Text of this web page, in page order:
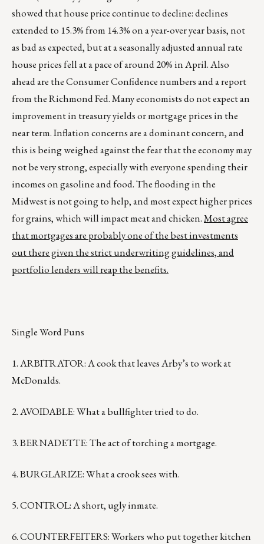
showed that house price continue to decline: declines
extended to 15.3% from 14.3% on a year-over year basis, not
as bad as expected, but at a seasonally adjusted annual rate
house prices fell at a pace of around 20% in April. Also
ahead are the Consumer Confidence numbers and a report
from the Richmond Fed. Many economists do not expect an
improvement in treasury yields or mortgage prices in the
near term. Inflation concerns are a dominant concern, and
this is being weighed against the fear that the economy may
not be very strong, especially with everyone spending their
incomes on gasoline and food. The flooding in the
Midwest is not going to help, and most expect higher prices
for grains, which will impact meat and chicken.Most agree
that mortgages are probably one of the best investments
out there given the strict underwriting guidelines, and
portfolio lenders will reap the benefits.
Single Word Puns
1. ARBITRATOR: A cook that leaves Arby’s to work at
McDonalds.
2. AVOIDABLE: What a bullfighter tried to do.
3. BERNADETTE: The act of torching a mortgage.
4. BURGLARIZE: What a crook sees with.
5. CONTROL: A short, ugly inmate.
6. COUNTERFEITERS: Workers who put together kitchen